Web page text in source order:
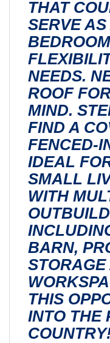
THAT
SERVE
NEEDS.
ROOF
MIND.
FIND A
FENCED-
IDEAL
SMALL
WITH
BARN,
STORAGE
THIS
INTO THE